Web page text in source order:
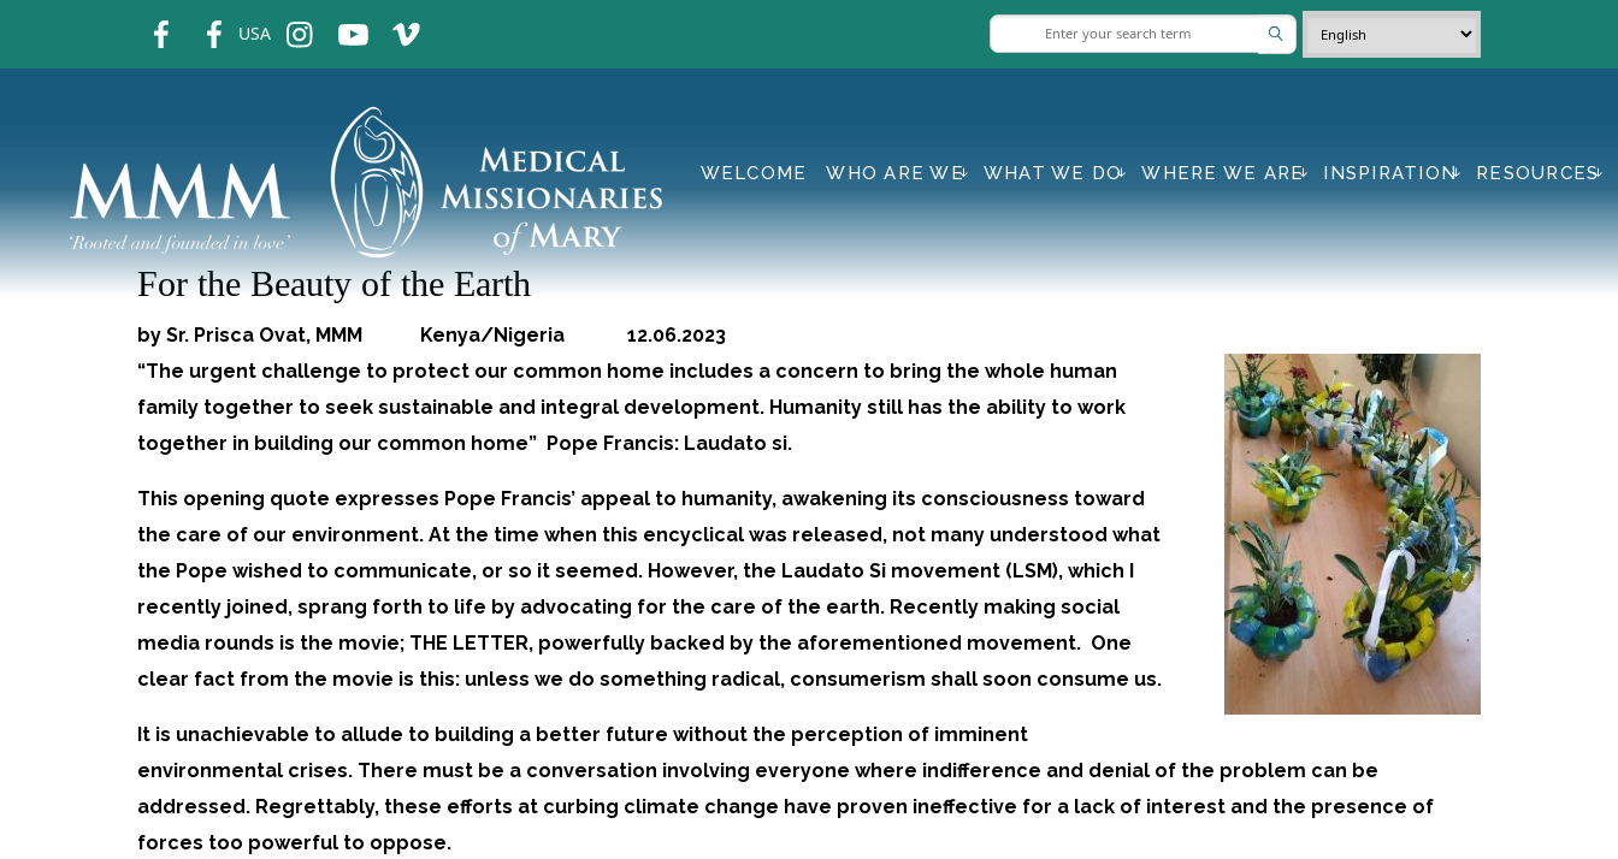
USA
WELCOME WHO ARE WE WHAT WE DO WHERE WE ARE INSPIRATION RESOURCES
For the Beauty of the Earth
by Sr. Prisca Ovat, MMM Kenya/Nigeria 12.06.2023
“The urgent challenge to protect our common home includes a concern to bring the whole human
family together to seek sustainable and integral development. Humanity still has the ability to work
together in building our common home” Pope Francis: Laudato si.
This opening quote expresses Pope Francis’ appeal to humanity, awakening its consciousness toward
the care of our environment. At the time when this encyclical was released, not many understood what
the Pope wished to communicate, or so it seemed. However, the Laudato Si movement (LSM), which I
recently joined, sprang forth to life by advocating for the care of the earth. Recently making social
media rounds is the movie; THE LETTER, powerfully backed by the aforementioned movement. One
clear fact from the movie is this: unless we do something radical, consumerism shall soon consume us.
It is unachievable to allude to building a better future without the perception of imminent
environmental crises. There must be a conversation involving everyone where indifference and denial of the problem can be
addressed. Regrettably, these efforts at curbing climate change have proven ineffective for a lack of interest and the presence of
forces too powerful to oppose.